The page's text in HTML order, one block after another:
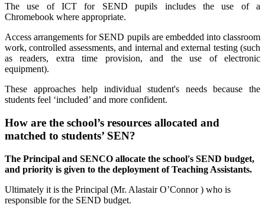
The use of ICT for SEND pupils includes the use of a
Chromebook where appropriate.
Access arrangements for SEND pupils are embedded into classroom
work, controlled assessments, and internal and external testing (such
as readers, extra time provision, and the use of electronic
equipment).
These approaches help individual student's needs because the
students feel ‘included’ and more confident.
How are the school’s resources allocated and
matched to students’ SEN?
The Principal and SENCO allocate the school's SEND budget,
and priority is given to the deployment of Teaching Assistants.
Ultimately it is the Principal (Mr. Alastair O’Connor ) who is
responsible for the SEND budget.